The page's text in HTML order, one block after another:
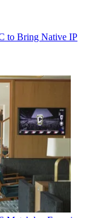
to Bring Native IP